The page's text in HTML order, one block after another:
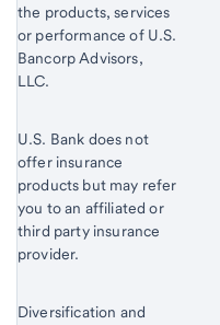
the products, services
or performance of U.S.
Bancorp Advisors,
LLC.
U.S. Bank does not
offer insurance
products but may refer
you to an affiliated or
third party insurance
provider.
Diversification and